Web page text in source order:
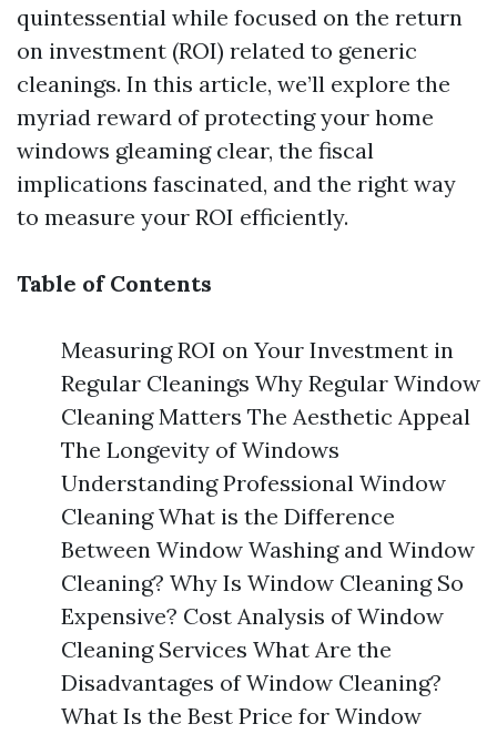
quintessential while focused on the return
on investment (ROI) related to generic
cleanings. In this article, we’ll explore the
myriad reward of protecting your home
windows gleaming clear, the fiscal
implications fascinated, and the right way
to measure your ROI efficiently.
Table of Contents
Measuring ROI on Your Investment in
Regular Cleanings Why Regular Window
Cleaning Matters The Aesthetic Appeal
The Longevity of Windows
Understanding Professional Window
Cleaning What is the Difference
Between Window Washing and Window
Cleaning? Why Is Window Cleaning So
Expensive? Cost Analysis of Window
Cleaning Services What Are the
Disadvantages of Window Cleaning?
What Is the Best Price for Window